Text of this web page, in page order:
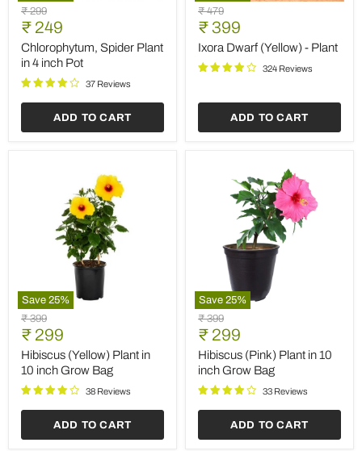
Chlorophytum,
Spider
Plant
in
4
Pot
Original
price
₹ 299
Current
price
₹ 249
Chlorophytum, Spider Plant
in 4 inch Pot
37 Reviews
ADD TO CART
Ixora
Dwarf
(Yellow)
Original
price
₹ 479
Current
price
₹ 399
Ixora Dwarf (Yellow) - Plant
324 Reviews
ADD TO CART
Save 25%
Hibiscus
(Yellow)
Plant
in
10
inch
Grow
Original
price
₹ 399
Current
price
₹ 299
Hibiscus (Yellow) Plant in
10 inch Grow Bag
38 Reviews
ADD TO CART
Save 25%
Hibiscus
(Pink)
Plant
in
10
inch
Grow
Original
price
₹ 399
Current
price
₹ 299
Hibiscus (Pink) Plant in 10
inch Grow Bag
33 Reviews
ADD TO CART